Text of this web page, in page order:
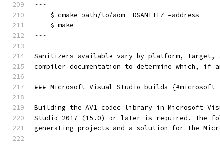
~~~
    $ cmake path/to/aom -DSANITIZE=address
    $ make
~~~
Sanitizers available vary by platform, target,
compiler documentation to determine which, if
### Microsoft Visual Studio builds
Building the AV1 codec library in Microsoft
Studio 2017 (15.0) or later is required. The
generating projects and a solution for the